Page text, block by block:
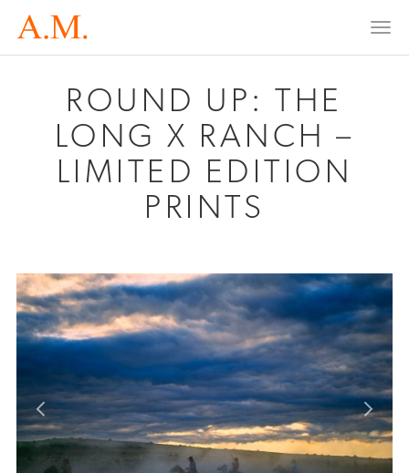
ROUND UP: THE
LONG X RANCH –
LIMITED EDITION
PRINTS